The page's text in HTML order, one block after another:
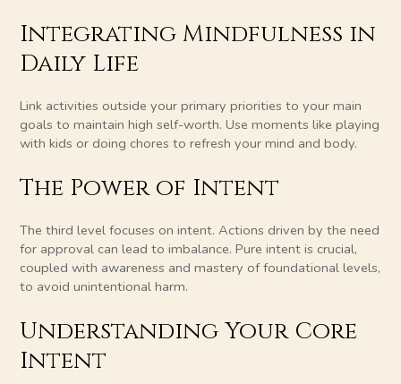
Integrating Mindfulness in
Daily Life
Link activities outside your primary priorities to your main
goals to maintain high self-worth. Use moments like playing
with kids or doing chores to refresh your mind and body.
The Power of Intent
The third level focuses on intent. Actions driven by the need
for approval can lead to imbalance. Pure intent is crucial,
coupled with awareness and mastery of foundational levels,
to avoid unintentional harm.
Understanding Your Core
Intent